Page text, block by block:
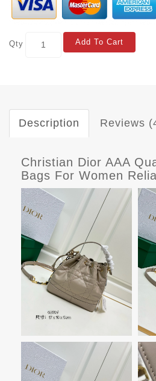
Qty Add To Cart
Description Reviews
Christian Dior AAA
Bags For Women